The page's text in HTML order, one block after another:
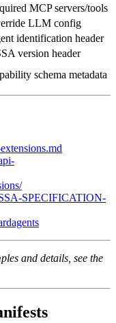
MCP servers/tools
LLM config
identification header
version header
schema metadata
SPECIFICATION-
and details, see the